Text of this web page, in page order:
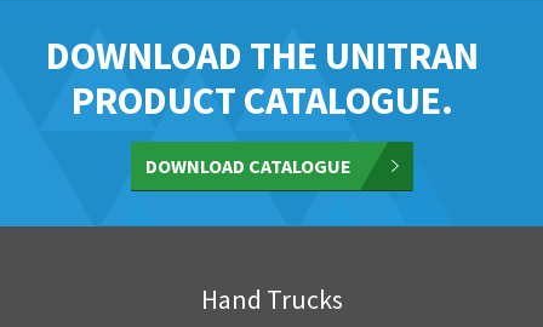
DOWNLOAD THE UNITRAN
PRODUCT CATALOGUE.
DOWNLOAD CATALOGUE
Hand Trucks